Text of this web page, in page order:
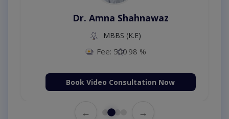
Dr. Amna Shahnawaz
MBBS (K.E)
Fee: 500 98 %
Book Video Consultation Now
← →